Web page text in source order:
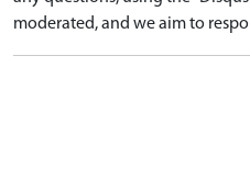
moderated, and we aim to